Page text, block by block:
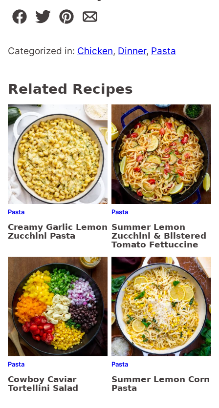
Categorized in: Chicken, Dinner, Pasta
Related Recipes
Pasta
Creamy Garlic Lemon
Zucchini Pasta
Pasta
Summer Lemon
Zucchini & Blistered
Tomato Fettuccine
Pasta
Cowboy Caviar
Tortellini Salad
Pasta
Summer Lemon Corn
Pasta